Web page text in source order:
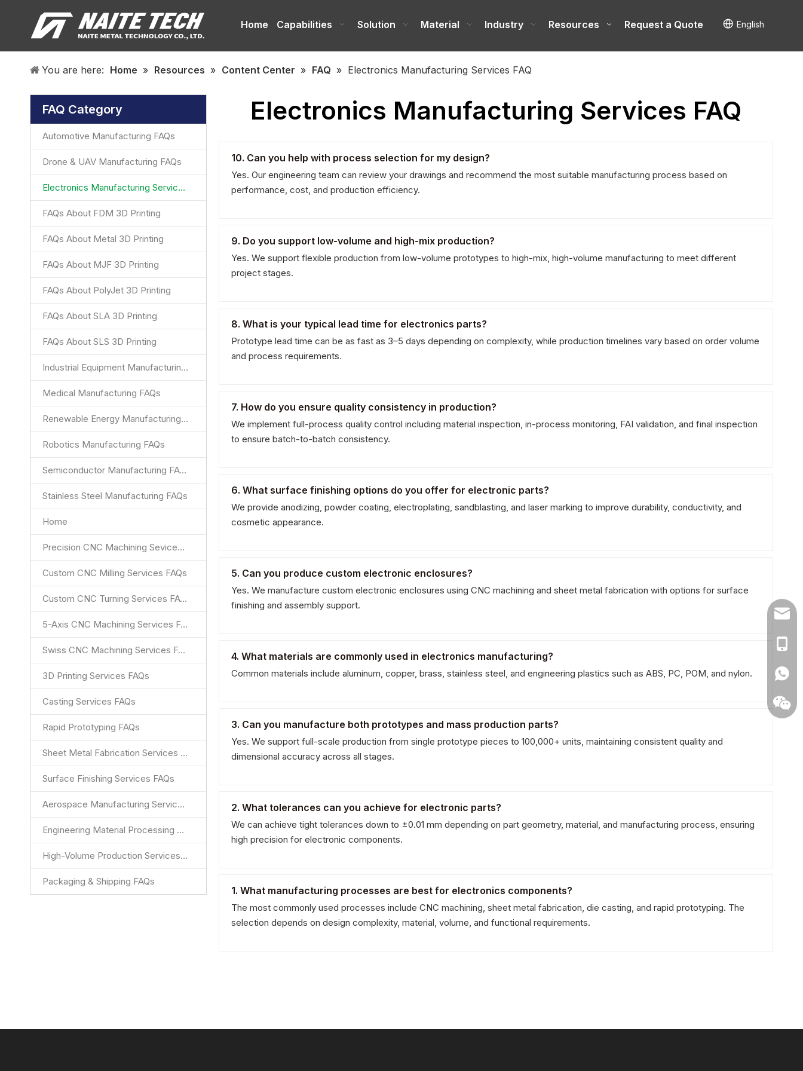
Home Capabilities Solution Material Industry Resources Request a Quote English
You are here: Home » Resources » Content Center » FAQ » Electronics Manufacturing Services FAQ
FAQ Category
Automotive Manufacturing FAQs
Drone & UAV Manufacturing FAQs
Electronics Manufacturing Services FAQ
FAQs About FDM 3D Printing
FAQs About Metal 3D Printing
FAQs About MJF 3D Printing
FAQs About PolyJet 3D Printing
FAQs About SLA 3D Printing
FAQs About SLS 3D Printing
Industrial Equipment Manufacturing FAQs
Medical Manufacturing FAQs
Renewable Energy Manufacturing FAQs
Robotics Manufacturing FAQs
Semiconductor Manufacturing FAQs
Stainless Steel Manufacturing FAQs
Home
Precision CNC Machining Sevices FAQs
Custom CNC Milling Services FAQs
Custom CNC Turning Services FAQs
5-Axis CNC Machining Services FAQs
Swiss CNC Machining Services FAQs
3D Printing Services FAQs
Casting Services FAQs
Rapid Prototyping FAQs
Sheet Metal Fabrication Services FAQs
Surface Finishing Services FAQs
Aerospace Manufacturing Services FAQs
Engineering Material Processing Services FAQs
High-Volume Production Services FAQs
Packaging & Shipping FAQs
Electronics Manufacturing Services FAQ
10. Can you help with process selection for my design?
Yes. Our engineering team can review your drawings and recommend the most suitable manufacturing process based on
performance, cost, and production efficiency.
9. Do you support low-volume and high-mix production?
Yes. We support flexible production from low-volume prototypes to high-mix, high-volume manufacturing to meet different
project stages.
8. What is your typical lead time for electronics parts?
Prototype lead time can be as fast as 3–5 days depending on complexity, while production timelines vary based on order volume
and process requirements.
7. How do you ensure quality consistency in production?
We implement full-process quality control including material inspection, in-process monitoring, FAI validation, and final inspection
to ensure batch-to-batch consistency.
6. What surface finishing options do you offer for electronic parts?
We provide anodizing, powder coating, electroplating, sandblasting, and laser marking to improve durability, conductivity, and
cosmetic appearance.
5. Can you produce custom electronic enclosures?
Yes. We manufacture custom electronic enclosures using CNC machining and sheet metal fabrication with options for surface
finishing and assembly support.
4. What materials are commonly used in electronics manufacturing?
Common materials include aluminum, copper, brass, stainless steel, and engineering plastics such as ABS, PC, POM, and nylon.
3. Can you manufacture both prototypes and mass production parts?
Yes. We support full-scale production from single prototype pieces to 100,000+ units, maintaining consistent quality and
dimensional accuracy across all stages.
2. What tolerances can you achieve for electronic parts?
We can achieve tight tolerances down to ±0.01 mm depending on part geometry, material, and manufacturing process, ensuring
high precision for electronic components.
1. What manufacturing processes are best for electronics components?
The most commonly used processes include CNC machining, sheet metal fabrication, die casting, and rapid prototyping. The
selection depends on design complexity, material, volume, and functional requirements.